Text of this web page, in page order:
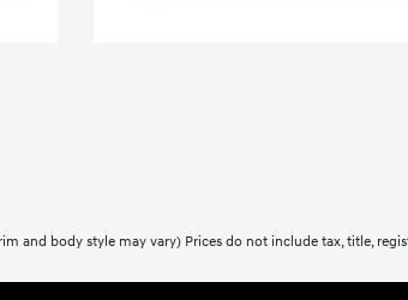
and body style may vary) Prices do not include tax, title,